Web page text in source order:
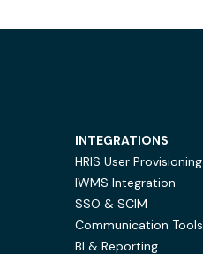
INTEGRATIONS
HRIS User Provisioning
IWMS Integration
SSO & SCIM
Communication Tools
BI & Reporting